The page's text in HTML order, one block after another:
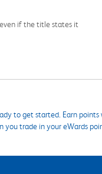
if the title states it
to get started. Earn points
you trade in your eWards